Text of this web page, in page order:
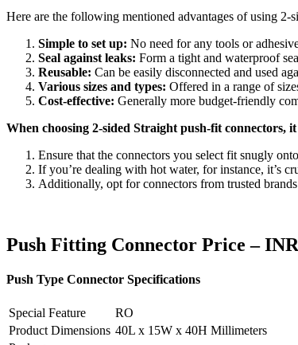
Here are the following mentioned advantages of using 2-
Simple to set up: No need for any tools or
Seal against leaks: Form a tight and waterproof
Reusable: Can be easily disconnected and used
Various sizes and types: Offered in a range of
Cost-effective: Generally more budget-friendly
When choosing 2-sided Straight push-fit connectors,
Ensure that the connectors you select fit snugly
If you’re dealing with hot water, for instance, it’s
Additionally, opt for connectors from trusted
Push Fitting Connector Price –
Push Type Connector Specifications
Special Feature
RO
Product Dimensions 40L x 15W x 40H Millimeters